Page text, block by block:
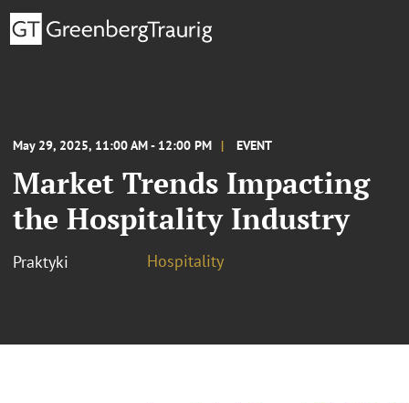
May 29, 2025, 11:00 AM - 12:00 PM EVENT
Market Trends Impacting
the Hospitality Industry
Praktyki Hospitality